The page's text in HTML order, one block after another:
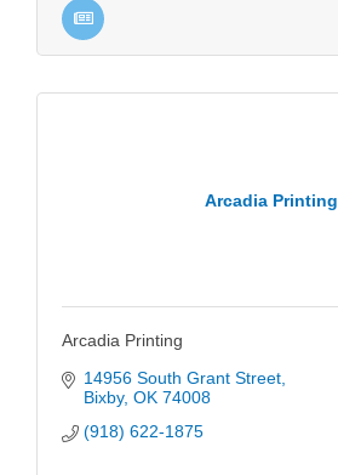
Arcadia Printing
Arcadia Printing
14956 South Grant Street
Bixby OK 74008
(918) 622-1875